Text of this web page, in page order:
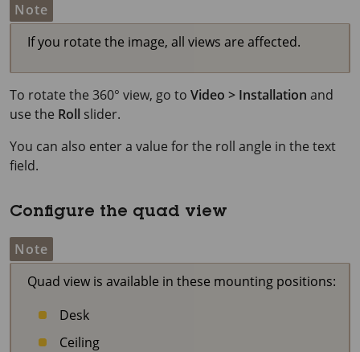
Note
If you rotate the image, all views are affected.
To rotate the 360° view, go to Video > Installation and
use the Roll slider.
You can also enter a value for the roll angle in the text
field.
Configure the quad view
Note
Quad view is available in these mounting positions:
Desk
Ceiling